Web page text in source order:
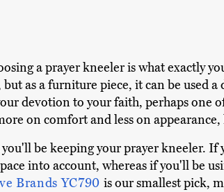
a prayer kneeler is what exactly
as a furniture piece, it can be used
devotion to your faith, perhaps one
on comfort and less on
be keeping your prayer kneeler.
into account, whereas if you'll be
Brands YC790 is our smallest pick,